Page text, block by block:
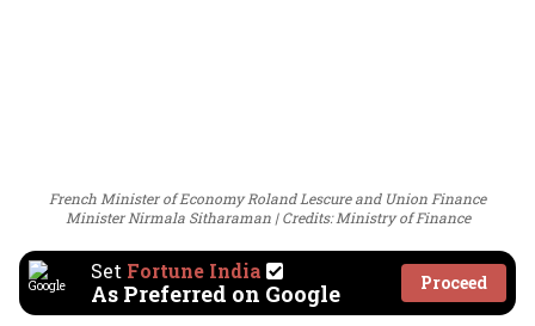
French Minister of Economy Roland Lescure and Union Finance
Minister Nirmala Sitharaman
Credits: Ministry of Finance
Set Fortune India
As Preferred on Google Proceed